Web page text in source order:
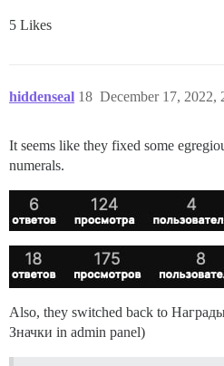
5 Likes
hiddenseal December 17, 2022,
18
It seems like they fixed some
numerals.
Also, they switched back to
Значки in admin panel)